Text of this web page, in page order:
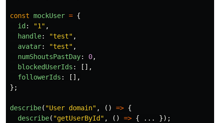
const mockUser = {
id : "1" ,
handle: "test" ,
avatar: "test" ,
numShoutsPastDay: 0,
blockedUserIds :
[],
followerIds :
[],
};
describe( "User domain" , () => {
describe( "getUserById " , () => { ... });